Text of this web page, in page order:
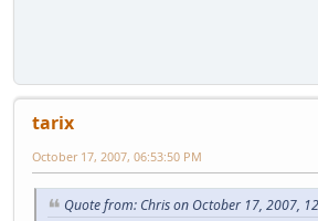
tarix
October 17, 2007, 06:53:50 PM
Quote from: Chris on October 17, 2007,